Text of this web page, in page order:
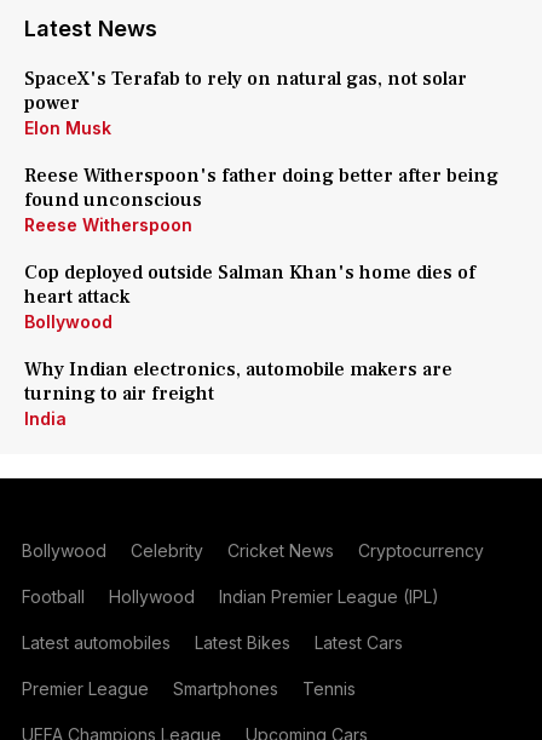
Latest News
SpaceX's Terafab to rely on natural gas, not solar
power
Elon Musk
Reese Witherspoon's father doing better after being
found unconscious
Reese Witherspoon
Cop deployed outside Salman Khan's home dies of
heart attack
Bollywood
Why Indian electronics, automobile makers are
turning to air freight
India
Bollywood Celebrity Cricket News Cryptocurrency
Football Hollywood Indian Premier League (IPL)
Latest automobiles Latest Bikes Latest Cars
Premier League Smartphones Tennis
UEFA Champions League Upcoming Cars